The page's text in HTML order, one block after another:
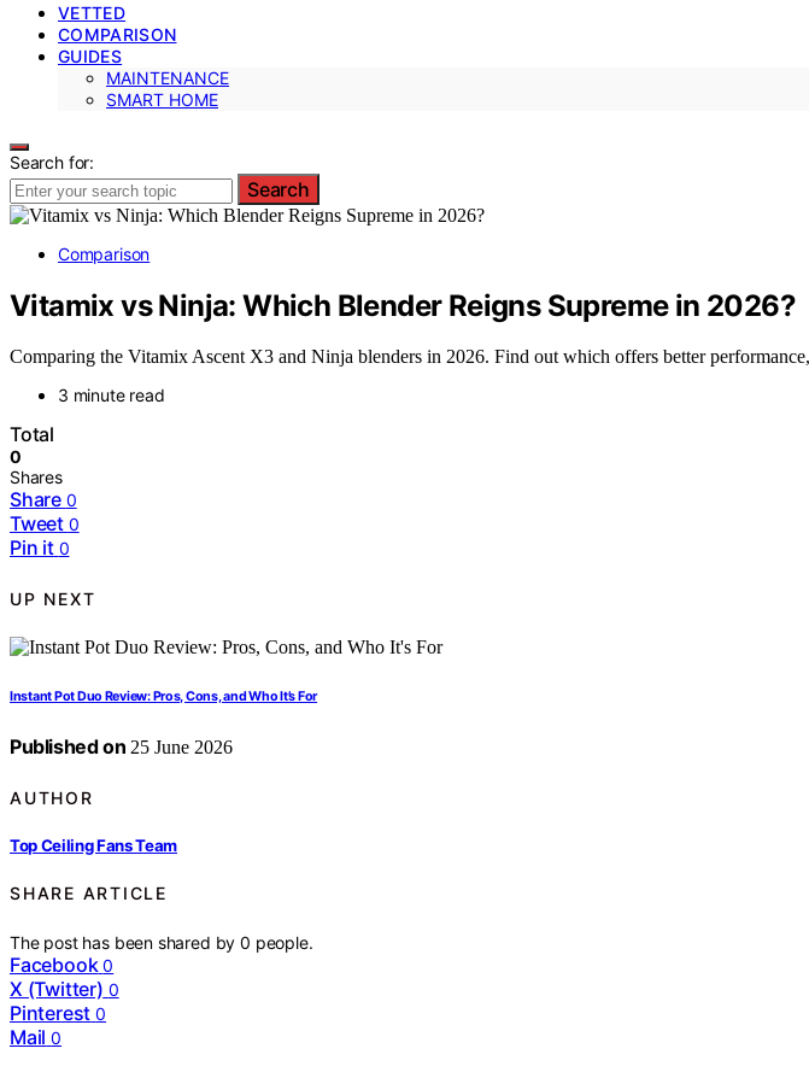
VETTED
COMPARISON
GUIDES
MAINTENANCE
SMART HOME
Search for:
Search
Comparison
Vitamix vs Ninja: Which Blender Reigns Supreme in 2026?
Comparing the Vitamix Ascent X3 and Ninja blenders in 2026. Find out which offers better
3 minute read
Total
0
Shares
Share 0
Tweet 0
Pin it 0
UP NEXT
Instant Pot Duo Review: Pros, Cons, and Who It’s For
Published on 25 June 2026
AUTHOR
Top Ceiling Fans Team
SHARE ARTICLE
The post has been shared by0 people.
Facebook 0
X (Twitter) 0
Pinterest 0
Mail 0